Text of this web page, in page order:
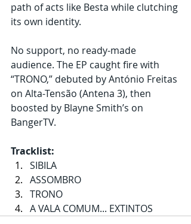
path of acts like Besta while clutching
its own identity.
No support, no ready-made
audience. The EP caught fire with
“TRONO,” debuted by António Freitas
on Alta-Tensão (Antena 3), then
boosted by Blayne Smith’s on
BangerTV.
Tracklist:
SIBILA
ASSOMBRO
TRONO
A VALA COMUM... EXTINTOS